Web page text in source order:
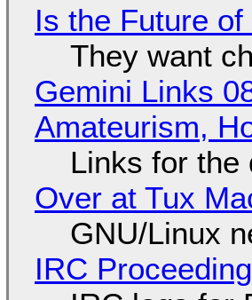
Is the Future
They want
Gemini Links
Amateurism,
Links for the
Over at Tux
GNU/Linux
IRC